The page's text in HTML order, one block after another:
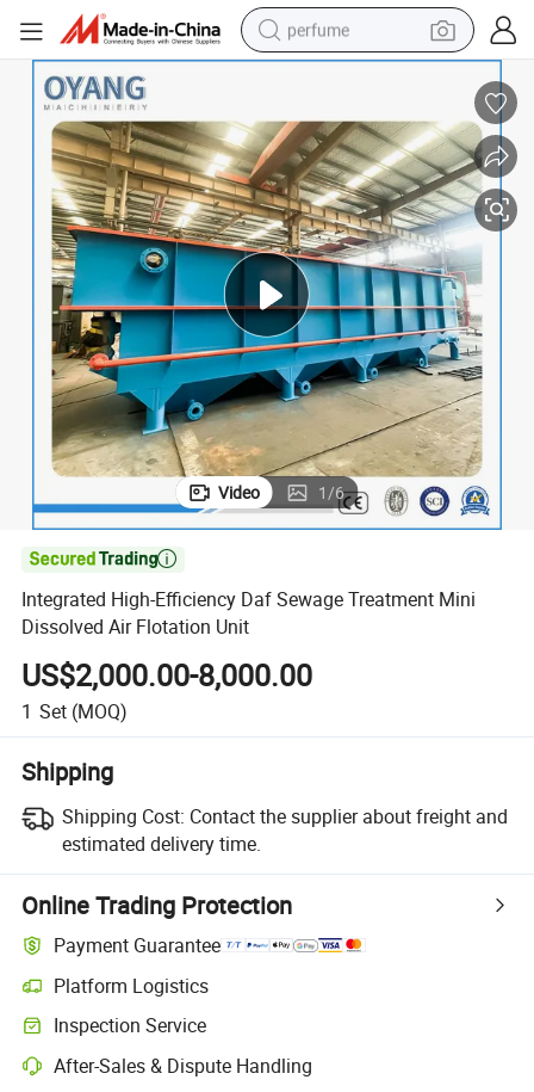
perfume
tshirt
dirt bike
wheel loader
man watch
living room sofa
Video 1/6

Integrated High-Efficiency Daf Sewage Treatment Mini
Dissolved Air Flotation Unit
US$2,000.00-8,000.00
1 Set (MOQ)
Shipping
Shipping Cost: Contact the supplier about freight and
estimated delivery time.
Online Trading Protection
Payment Guarantee
Platform Logistics
Inspection Service
After-Sales & Dispute Handling